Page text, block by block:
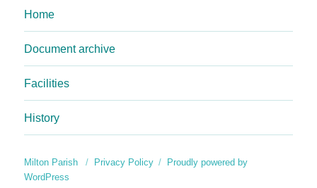
Home
Document archive
Facilities
History
Milton Parish Privacy Policy
Proudly powered by
WordPress